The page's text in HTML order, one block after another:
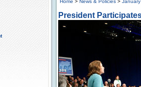
Home > News & Policies >
President